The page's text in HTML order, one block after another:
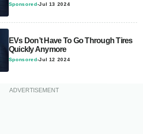
Sponsored-Jul 13 2024
EVs Don’t Have To Go Through Tires
Quickly Anymore
Sponsored -Jul 12 2024